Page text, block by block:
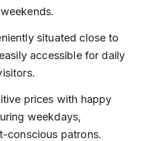
situated close to
accessible for daily
prices with happy
weekdays,
conscious patrons.